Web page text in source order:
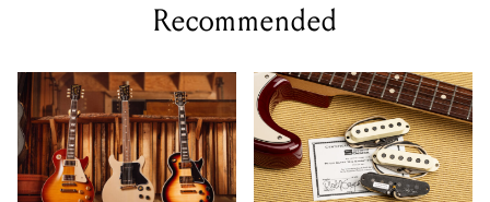
Recommended